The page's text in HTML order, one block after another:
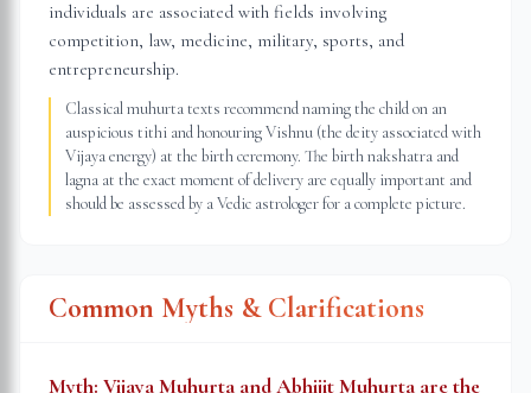
individuals are associated with fields involving
competition, law, medicine, military, sports, and
entrepreneurship.
Classical muhurta texts recommend naming the child on an
auspicious tithi and honouring Vishnu (the deity associated with
Vijaya energy) at the birth ceremony. The birth nakshatra and
lagna at the exact moment of delivery are equally important and
should be assessed by a Vedic astrologer for a complete picture.
Common Myths & Clarifications
Myth: Vijaya Muhurta and Abhijit Muhurta are the